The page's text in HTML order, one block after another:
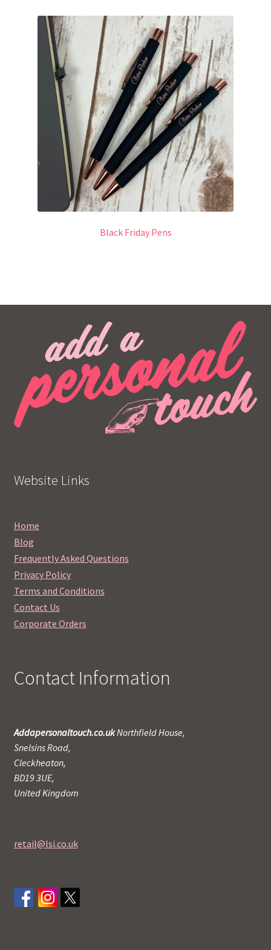
Black Friday Pens
Website Links
Home
Blog
Frequently Asked Questions
Privacy Policy
Terms and Conditions
Contact Us
Corporate Orders
Contact Information
Addapersonaltouch.co.ukNorthfield House,
Snelsins Road,
Cleckheaton,
BD19 3UE,
United Kingdom
retail@lsi.co.uk